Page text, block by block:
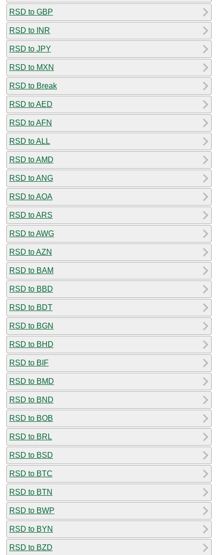
RSD to GBP
RSD to INR
RSD to JPY
RSD to MXN
RSD to Break
RSD to AED
RSD to AFN
RSD to ALL
RSD to AMD
RSD to ANG
RSD to AOA
RSD to ARS
RSD to AWG
RSD to AZN
RSD to BAM
RSD to BBD
RSD to BDT
RSD to BGN
RSD to BHD
RSD to BIF
RSD to BMD
RSD to BND
RSD to BOB
RSD to BRL
RSD to BSD
RSD to BTC
RSD to BTN
RSD to BWP
RSD to BYN
RSD to BZD